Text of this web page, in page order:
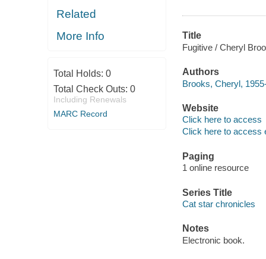
Related
More Info
Total Holds: 0
Total Check Outs: 0
Including Renewals
MARC Record
Title
Fugitive / Cheryl
Authors
Brooks, Cheryl,
Website
Click here to access
Click here to access
Paging
1 online resource
Series Title
Cat star chronicles
Notes
Electronic book.